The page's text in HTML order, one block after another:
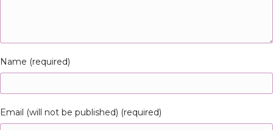
Name (required)
Email (will not be published) (required)